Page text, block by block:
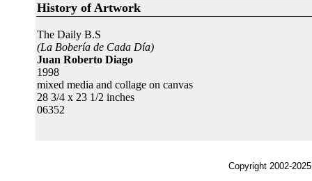
History of Artwork
The Daily B.S
(La Bobería de Cada Día)
Juan Roberto Diago
1998
mixed media and collage on canvas
28 3/4 x 23 1/2 inches
06352
Copyright 2002-